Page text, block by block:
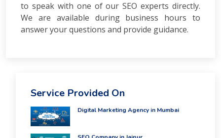
to speak with one of our SEO experts directly.
We are available during business hours to
answer your questions and provide guidance.
Service Provided On
Digital Marketing Agency in Mumbai